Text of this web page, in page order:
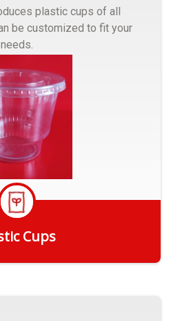
plastic cups of all
be customized to fit your
needs.
Cups